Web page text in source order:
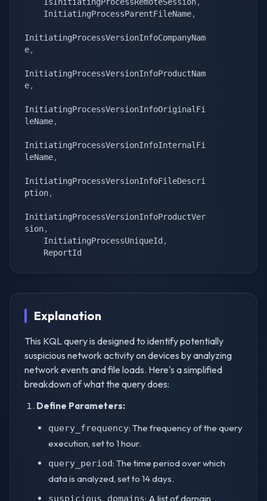
    InitiatingProcessParentFileName
,
InitiatingProcessVersionInfoCompanyNam
e,
InitiatingProcessVersionInfoProductNam
e,
InitiatingProcessVersionInfoOriginalFi
leName,
InitiatingProcessVersionInfoInternalFi
leName,
InitiatingProcessVersionInfoFileDescri
ption,
InitiatingProcessVersionInfoProductVer
sion,
    InitiatingProcessUniqueId
,
    ReportId
Explanation
This KQL query is designed to identify potentially
suspicious network activity on devices by analyzing
network events and file loads. Here's a simplified
breakdown of what the query does:
Define Parameters:
query_frequency: The frequency of the query
execution, set to 1 hour.
query_period: The time period over which
data is analyzed, set to 14 days.
suspicious_domains: A list of domain